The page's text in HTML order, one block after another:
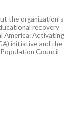
the organization's
recovery
America: Activating
initiative and the
Council